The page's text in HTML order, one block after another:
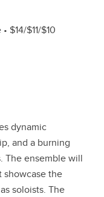
$14/$11/$10
dynamic
and a burning
The ensemble will
showcase the
soloists. The